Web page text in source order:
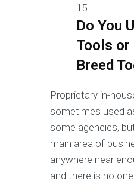
Do You
Tools
Breed
Proprietary in-
sometimes used
some agencies,
main area of
anywhere near
and there is no